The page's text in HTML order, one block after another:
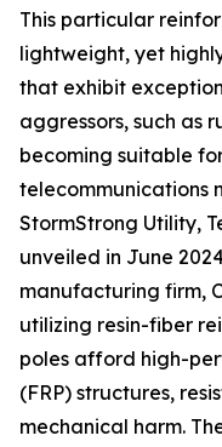
This particular
lightweight, yet
that exhibit
aggressors, such as
becoming suitable
telecommunications
StormStrong Utility,
unveiled in June
manufacturing firm,
utilizing resin-fiber
poles afford high-
(FRP) structures,
mechanical harm.